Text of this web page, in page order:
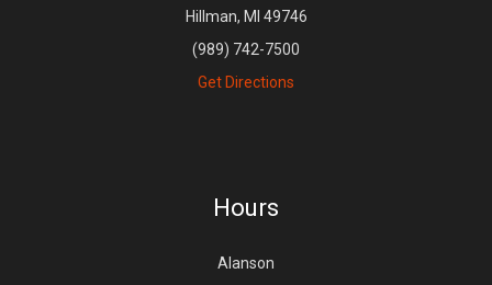
Hillman, MI 49746
(989) 742-7500
Get Directions
Hours
Alanson